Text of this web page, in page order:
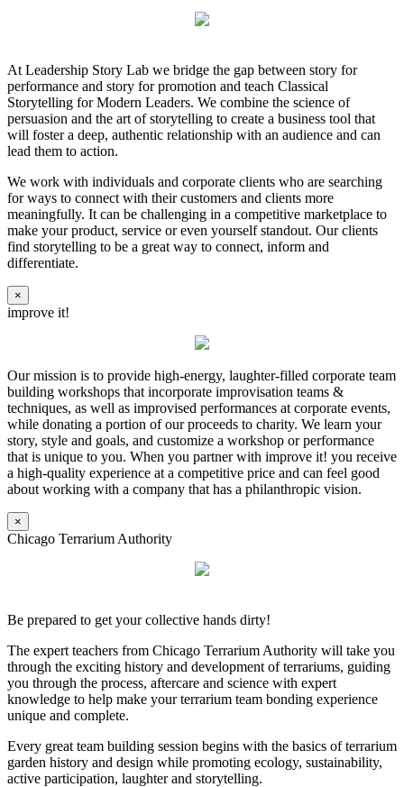
At Leadership Story Lab we bridge the gap between story for
performance and story for promotion and teach Classical
Storytelling for Modern Leaders. We combine the science of
persuasion and the art of storytelling to create a business tool that
will foster a deep, authentic relationship with an audience and can
lead them to action.
We work with individuals and corporate clients who are searching
for ways to connect with their customers and clients more
meaningfully. It can be challenging in a competitive marketplace to
make your product, service or even yourself standout. Our clients
find storytelling to be a great way to connect, inform and
differentiate.
×
improve it!
Our mission is to provide high-energy, laughter-filled corporate team
building workshops that incorporate improvisation teams &
techniques, as well as improvised performances at corporate events,
while donating a portion of our proceeds to charity. We learn your
story, style and goals, and customize a workshop or performance
that is unique to you. When you partner with improve it! you receive
a high-quality experience at a competitive price and can feel good
about working with a company that has a philanthropic vision.
×
Chicago Terrarium Authority
Be prepared to get your collective hands dirty!
The expert teachers from Chicago Terrarium Authority will take you
through the exciting history and development of terrariums, guiding
you through the process, aftercare and science with expert
knowledge to help make your terrarium team bonding experience
unique and complete.
Every great team building session begins with the basics of terrarium
garden history and design while promoting ecology, sustainability,
active participation, laughter and storytelling.